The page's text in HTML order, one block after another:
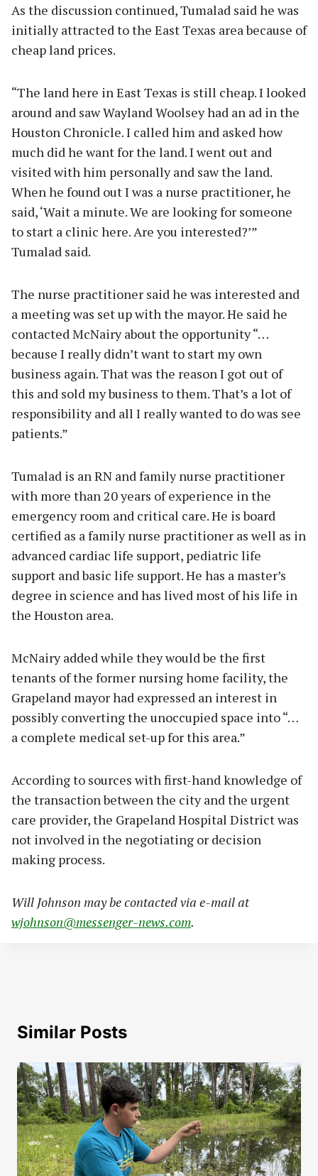
As the discussion continued, Tumalad said he was
initially attracted to the East Texas area because of
cheap land prices.
“The land here in East Texas is still cheap. I looked
around and saw Wayland Woolsey had an ad in the
Houston Chronicle. I called him and asked how
much did he want for the land. I went out and
visited with him personally and saw the land.
When he found out I was a nurse practitioner, he
said, ‘Wait a minute. We are looking for someone
to start a clinic here. Are you interested?’”
Tumalad said.
The nurse practitioner said he was interested and
a meeting was set up with the mayor. He said he
contacted McNairy about the opportunity “…
because I really didn’t want to start my own
business again. That was the reason I got out of
this and sold my business to them. That’s a lot of
responsibility and all I really wanted to do was see
patients.”
Tumalad is an RN and family nurse practitioner
with more than 20 years of experience in the
emergency room and critical care. He is board
certified as a family nurse practitioner as well as in
advanced cardiac life support, pediatric life
support and basic life support. He has a master’s
degree in science and has lived most of his life in
the Houston area.
McNairy added while they would be the first
tenants of the former nursing home facility, the
Grapeland mayor had expressed an interest in
possibly converting the unoccupied space into “…
a complete medical set-up for this area.”
According to sources with first-hand knowledge of
the transaction between the city and the urgent
care provider, the Grapeland Hospital District was
not involved in the negotiating or decision
making process.
Will Johnson may be contacted via e-mail at
wjohnson@messenger-news.com.
Similar Posts